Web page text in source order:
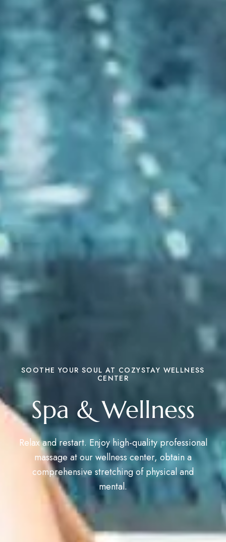
SOOTHE YOUR SOUL AT COZYSTAY WELLNESS
CENTER
Spa & Wellness
Relax and restart. Enjoy high-quality professional
massage at our wellness center, obtain a
comprehensive stretching of physical and
mental.